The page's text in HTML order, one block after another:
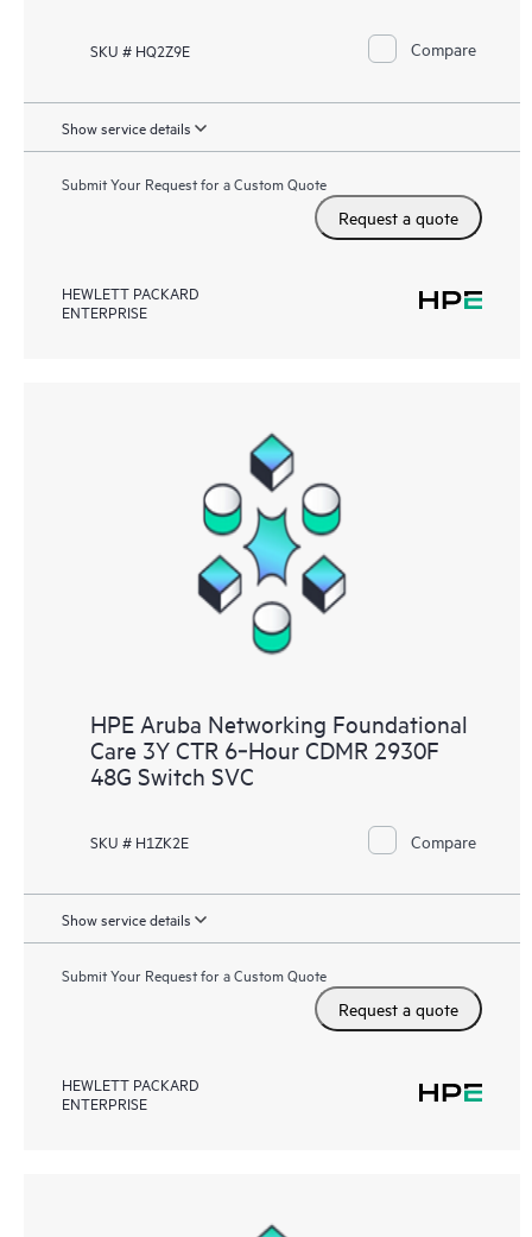
SKU # HQ2Z9E Compare
Show service details
Submit Your Request for a Custom Quote
Request a quote
HEWLETT PACKARD
ENTERPRISE
HPE Aruba Networking Foundational
Care 3Y CTR 6‑Hour CDMR 2930F
48G Switch SVC
SKU # H1ZK2E Compare
Show service details
Submit Your Request for a Custom Quote
Request a quote
HEWLETT PACKARD
ENTERPRISE